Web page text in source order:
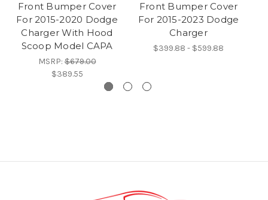
Front Bumper Cover
For 2015-2020 Dodge
Charger With Hood
Scoop Model CAPA
MSRP:$679.00
$389.55
Front Bumper Cover
For 2015-2023 Dodge
Charger
$399.88 - $599.88